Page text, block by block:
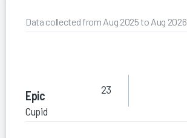
Data collected from Aug 2025 to Aug 2026
Epic
Cupid
23